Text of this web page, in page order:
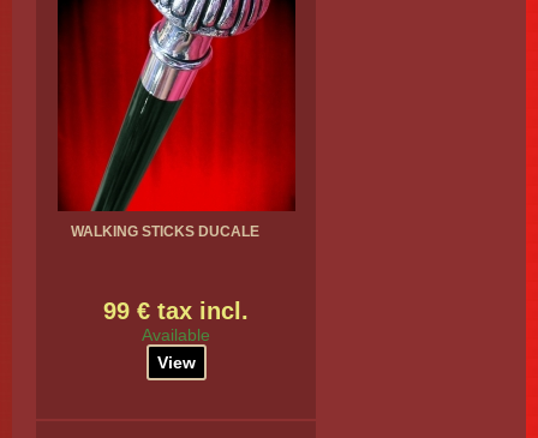
WALKING STICKS DUCALE
99 € tax incl.
Available
View